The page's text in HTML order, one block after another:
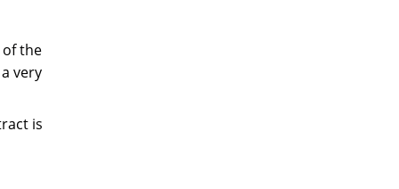
of the
very
is